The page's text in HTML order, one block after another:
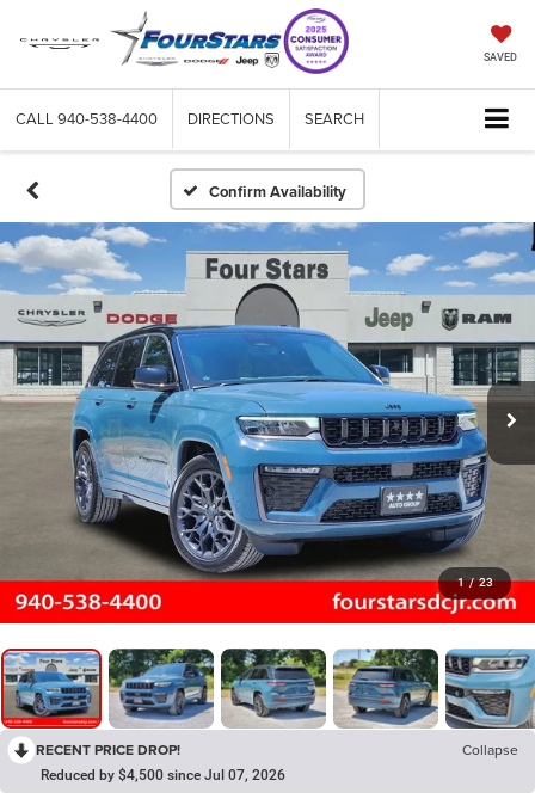
SAVED
CALL 940-538-4400 DIRECTIONS SEARCH
Confirm Availability
1 / 23
RECENT PRICE DROP! Collapse
Reduced by $4,500 since Jul 07, 2026